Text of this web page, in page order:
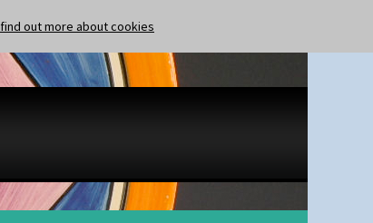
find out more about cookies